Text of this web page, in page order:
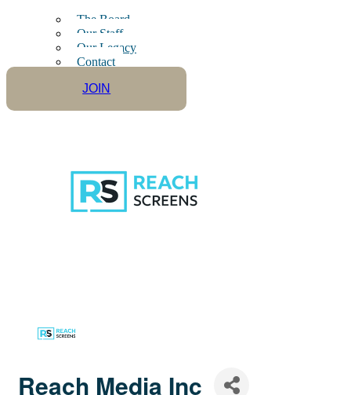
The Board
Our Staff
Our Legacy
Contact
JOIN
Reach Media Inc